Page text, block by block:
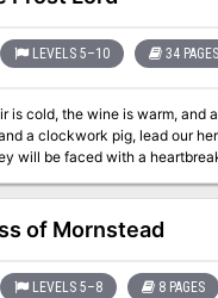
LEVELS 5–10 34 PAGES
is cold, the wine is warm,
a clockwork pig, lead our
be faced with a
map by Elven Towers!
of Mornstead
LEVELS 5–8 8 PAGES